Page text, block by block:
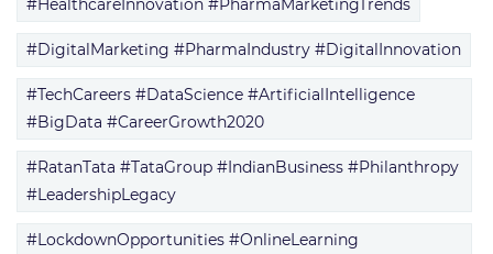
#HealthcareInnovation #PharmaMarketingTrends
#DigitalMarketing #PharmaIndustry #DigitalInnovation
#TechCareers #DataScience #ArtificialIntelligence
#BigData #CareerGrowth2020
#RatanTata #TataGroup #IndianBusiness #Philanthropy
#LeadershipLegacy
#LockdownOpportunities #OnlineLearning